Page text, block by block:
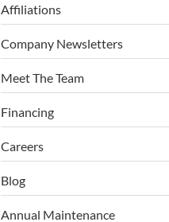
Affiliations
Company Newsletters
Meet The Team
Financing
Careers
Blog
Annual Maintenance